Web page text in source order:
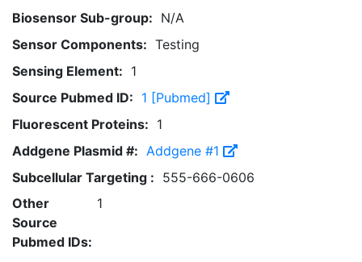
Biosensor Sub-group: N/A
Sensor Components: Testing
Sensing Element: 1
Source Pubmed ID: 1 [Pubmed]
Fluorescent Proteins: 1
Addgene Plasmid #: Addgene #1
Subcellular Targeting : 555-666-0606
Other
Source
Pubmed IDs:
1